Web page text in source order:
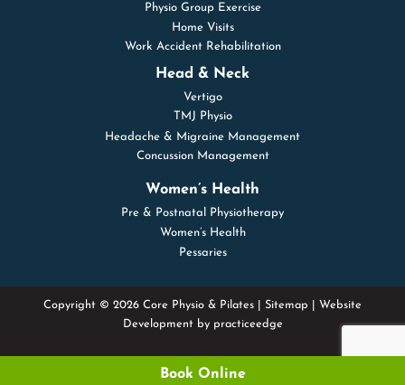
Book Online
Physio Group Exercise
Home Visits
Work Accident Rehabilitation
Head & Neck
Vertigo
TMJ Physio
Headache & Migraine Management
Concussion Management
Women’s Health
Pre & Postnatal Physiotherapy
Women’s Health
Pessaries
Copyright © 2026 Core Physio & Pilates | Sitemap | Website
Development by practiceedge